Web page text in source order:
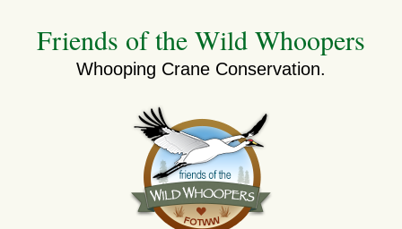
contentFriends of the Wild Whoopers
Whooping Crane Conservation.